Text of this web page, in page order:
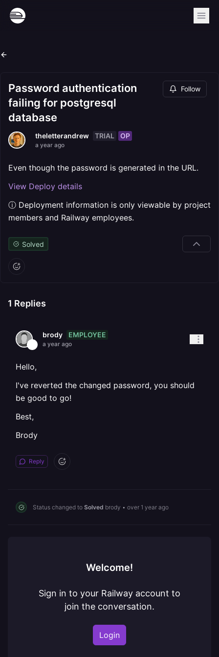
Password authentication
failing for postgresql
database
Follow
theletterandrew TRIAL OP
a year ago
Even though the password is generated in the URL.
View Deploy details
ⓘ Deployment information is only viewable by project
members and Railway employees.
Solved
1 Replies
brody EMPLOYEE
a year ago
Hello,
I've reverted the changed password, you should
be good to go!
Best,
Brody
Reply
Status changed to Solved brody • over 1 year ago
Welcome!
Sign in to your Railway account to
join the conversation.
Login